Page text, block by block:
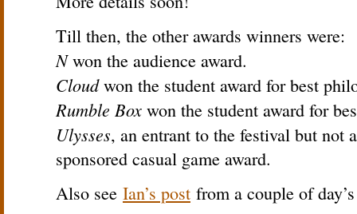
Till then, the other awards winners were:
Nwon the audience award.
Cloudwon the student award for best
Rumble Box won the student award for
Ulysses, an entrant to the festival but not
sponsored casual game award.
Also see Ian’s post from a couple of